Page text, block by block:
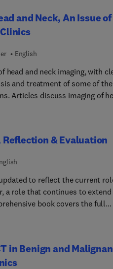
section by section. With
text for at-a-glance information
specialists.
and Neck, An Issue of
English
head and neck imaging, with
and treatment of some of the
bone pathology, MRI of
neck. Orbital pathology and
sinuses, and sella and
& Evaluation
to reflect the current
a role that continues to extend
book covers the full
for all chapters, with
approach to fault recognition
in Benign and